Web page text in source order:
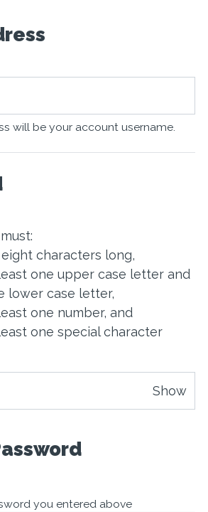
will be your account username.
characters long,
one upper case letter and
lower case letter,
one number, and
one special character
Show
you entered above